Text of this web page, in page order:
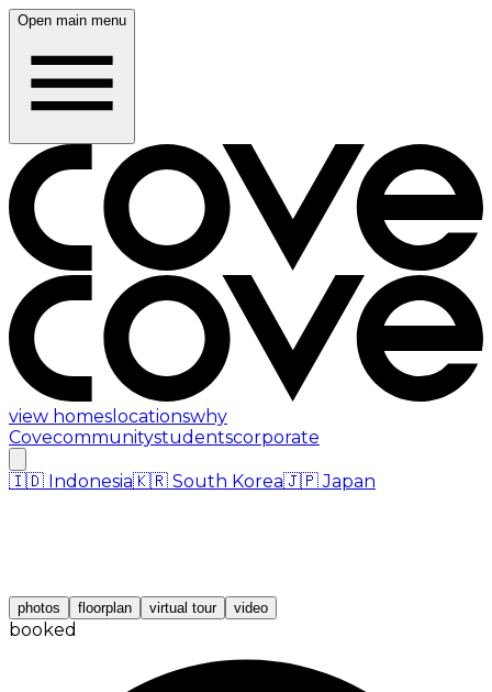
Open main menu
view homes locationswhy
Covecommunitystudentscorporate
🇮🇩 Indonesia🇰🇷 South Korea🇯🇵 Japan
photos floorplan virtual tour video
booked